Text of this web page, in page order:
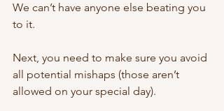
We can’t have anyone else beating you
to it.
Next, you need to make sure you avoid
all potential mishaps (those aren’t
allowed on your special day).